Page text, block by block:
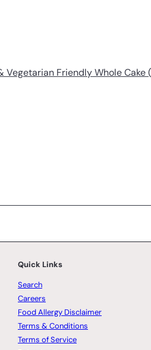
Vegetarian Friendly Whole Cake
Quick Links
Search
Careers
Food Allergy Disclaimer
Terms & Conditions
Terms of Service